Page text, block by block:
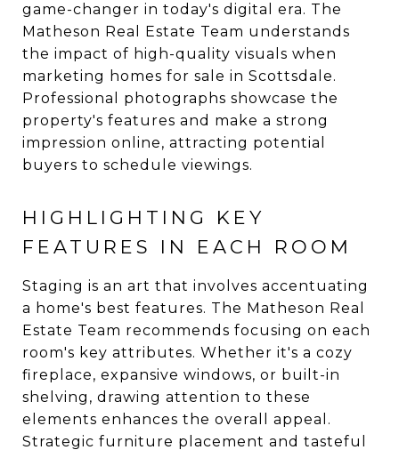
game-changer in today's digital era. The
Matheson Real Estate Team understands
the impact of high-quality visuals when
marketing homes for sale in Scottsdale.
Professional photographs showcase the
property's features and make a strong
impression online, attracting potential
buyers to schedule viewings.
HIGHLIGHTING KEY
FEATURES IN EACH ROOM
Staging is an art that involves accentuating
a home's best features. The Matheson Real
Estate Team recommends focusing on each
room's key attributes. Whether it's a cozy
fireplace, expansive windows, or built-in
shelving, drawing attention to these
elements enhances the overall appeal.
Strategic furniture placement and tasteful